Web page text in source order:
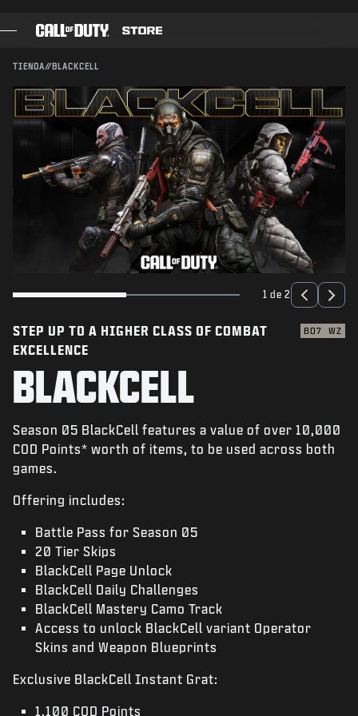
JUEGOS
PASE DE BATALLA
PUNTOS COD
TIENDA DE EQUIPAMIENTO
JUEGOS
TIENDA
ESPORTS
TIENDA//BLACKCELL
1 de 2
STEP UP TO A HIGHER CLASS OF COMBAT
EXCELLENCE
BO7 WZ
BLACKCELL
Season 05 BlackCell features a value of over 10,000
COD Points* worth of items, to be used across both
games.
Offering includes:
Battle Pass for Season 05
20 Tier Skips
BlackCell Page Unlock
BlackCell Daily Challenges
BlackCell Mastery Camo Track
Access to unlock BlackCell variant Operator
Skins and Weapon Blueprints
Exclusive BlackCell Instant Grat:
1,100 COD Points